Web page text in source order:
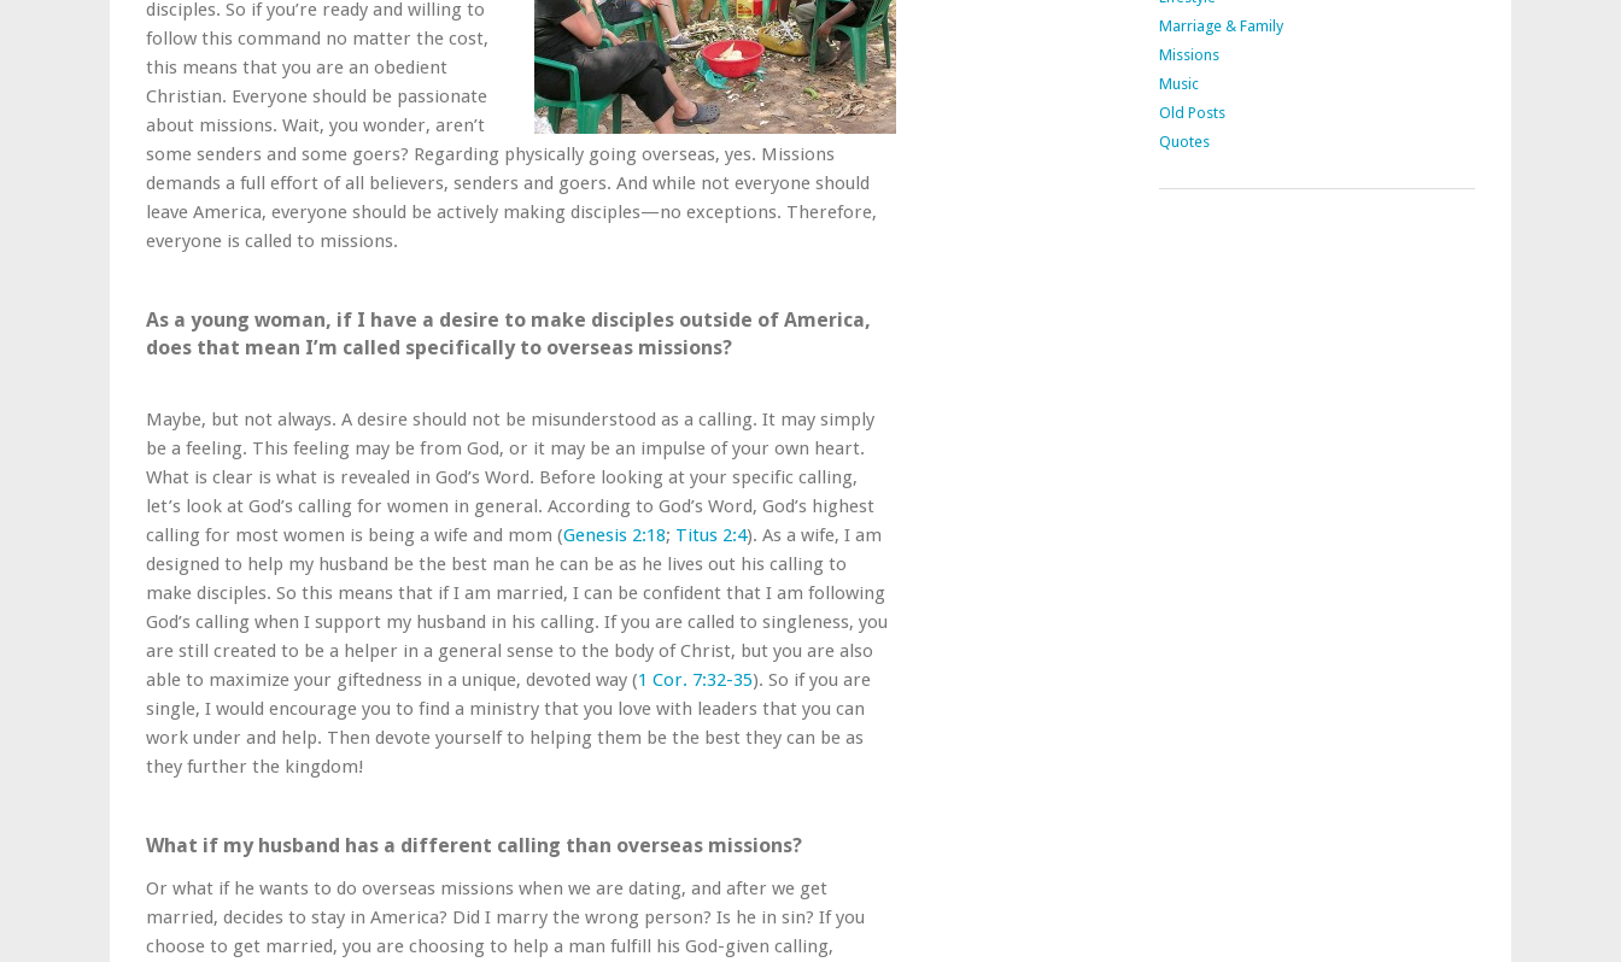
disciples. So if you’re ready and willing to
follow this command no matter the cost,
this means that you are an obedient
Christian. Everyone should be passionate
about missions. Wait, you wonder, aren’t
some senders and some goers? Regarding physically going overseas, yes. Missions
demands a full effort of all believers, senders and goers. And while not everyone should
leave America, everyone should be actively making disciples—no exceptions. Therefore,
everyone is called to missions.
As a young woman, if I have a desire to make disciples outside of America,
does that mean I’m called specifically to overseas missions?
Maybe, but not always. A desire should not be misunderstood as a calling. It may simply
be a feeling. This feeling may be from God, or it may be an impulse of your own heart.
What is clear is what is revealed in God’s Word. Before looking at your specific calling,
let’s look at God’s calling for women in general. According to God’s Word, God’s highest
calling for most women is being a wife and mom (Genesis 2:18; Titus 2:4). As a wife, I am
designed to help my husband be the best man he can be as he lives out his calling to
make disciples. So this means that if I am married, I can be confident that I am following
God’s calling when I support my husband in his calling. If you are called to singleness, you
are still created to be a helper in a general sense to the body of Christ, but you are also
able to maximize your giftedness in a unique, devoted way (1 Cor. 7:32-35). So if you are
single, I would encourage you to find a ministry that you love with leaders that you can
work under and help. Then devote yourself to helping them be the best they can be as
they further the kingdom!
What if my husband has a different calling than overseas missions?
Or what if he wants to do overseas missions when we are dating, and after we get
married, decides to stay in America? Did I marry the wrong person? Is he in sin? If you
choose to get married, you are choosing to help a man fulfill his God-given calling,
Marriage & Family
Missions
Music
Old Posts
Quotes